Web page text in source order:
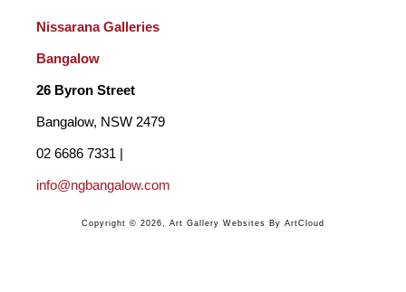
Nissarana Galleries
Bangalow
26 Byron Street
Bangalow, NSW 2479
info@ngbangalow.com
Copyright © 2026, Art Gallery Websites By ArtCloud